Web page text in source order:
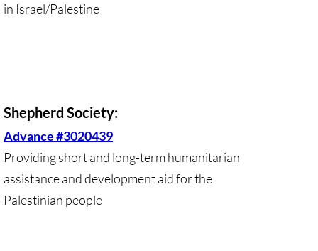
Protect Tent of Nations
🔸 EDUCATION
EDUCATION-home pg
Kairos Palestine
in Israel/Palestine
Shepherd Society:
Advance #3020439
Providing short and long-term humanitarian
assistance and development aid for the
Palestinian people